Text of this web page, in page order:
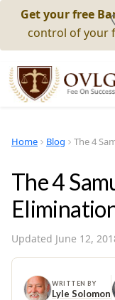
Get your free
control of your
Home Blog The 4
The 4
Updated June 12,
WRITTEN BY
Lyle Solomon